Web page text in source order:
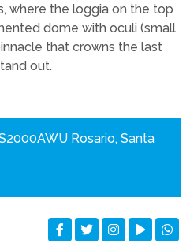
where the loggia on the top
dome with oculi (small
that crowns the last
out.
Rosario, Santa